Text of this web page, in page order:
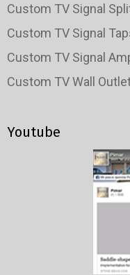
Custom TV Signal
Custom TV Signal
Custom TV Signal
Custom TV Wall
Youtube